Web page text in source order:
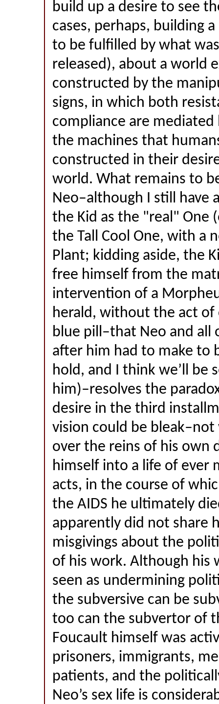
build up a desire to see
cases, perhaps, building
to be fulfilled by what
released), about a world
constructed by the
signs, in which both
compliance are
the machines that
constructed in their
world. What remains to
Neo–although I still have
the Kid as the "real" One
the Tall Cool One, with a
Plant; kidding aside, the
free himself from the
intervention of a
herald, without the act of
blue pill–that Neo and all
after him had to make to
hold, and I think we’ll be
him)–resolves the
desire in the third
vision could be
over the reins of his own
himself into a life of ever
acts, in the course of
the AIDS he ultimately
apparently did not share
misgivings about the
of his work. Although his
seen as undermining
the subversive can be
too can the subvertor of
Foucault himself was
prisoners, immigrants,
patients, and the
Neo’s sex life is